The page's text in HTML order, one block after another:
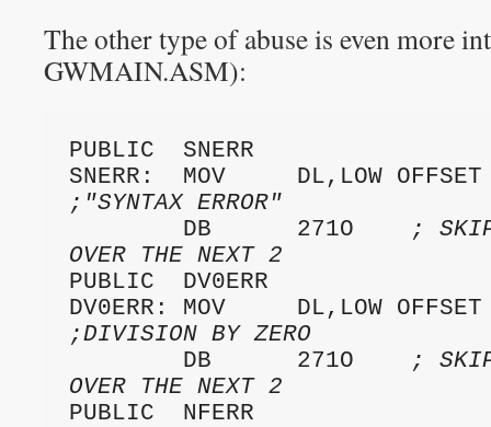
The other type of abuse is even more
GWMAIN.ASM):
PUBLIC  SNERR
;"SYNTAX ERROR"
        DB      271O
;
OVER THE NEXT 2
PUBLIC  DV0ERR
;DIVISION BY ZERO
        DB      271O
;
OVER THE NEXT 2
PUBLIC  NFERR